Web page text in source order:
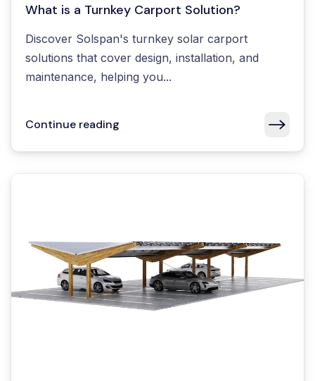
What is a Turnkey Carport Solution?
Discover Solspan's turnkey solar carport
solutions that cover design, installation, and
maintenance, helping you...
Continue reading